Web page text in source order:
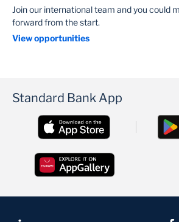
Join our international team and you could
forward from the start.
View opportunities
Standard Bank App